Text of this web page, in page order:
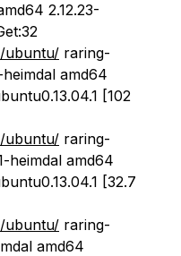
2.12.23-
ubuntu/ raring-
amd64
[102
ubuntu/ raring-
heimdal amd64
[32.7
ubuntu/ raring-
amd64